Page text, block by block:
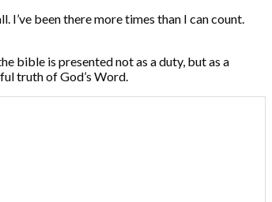
been there more times than I can count.
bible is presented not as a duty, but as a
truth of God’s Word.